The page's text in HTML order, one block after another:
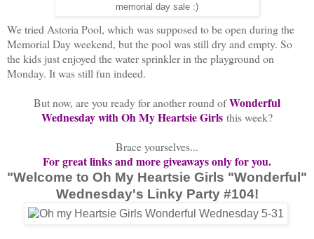
memorial day sale :)
We tried Astoria Pool, which was supposed to be open during the
Memorial Day weekend, but the pool was still dry and empty. So
the kids just enjoyed the water sprinkler in the playground on
Monday. It was still fun indeed.
But now, are you ready for another round ofWonderful
Wednesday with Oh My Heartsie Girls this week?
Brace yourselves...
For great links and more giveaways only for you.
"Welcome to Oh My Heartsie Girls "Wonderful"
Wednesday's Linky Party #104!